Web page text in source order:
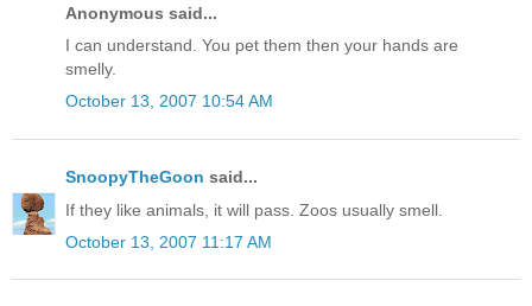
Anonymous said...
I can understand. You pet them then your hands are
smelly.
October 13, 2007 10:54 AM
SnoopyTheGoon said...
If they like animals, it will pass. Zoos usually smell.
October 13, 2007 11:17 AM